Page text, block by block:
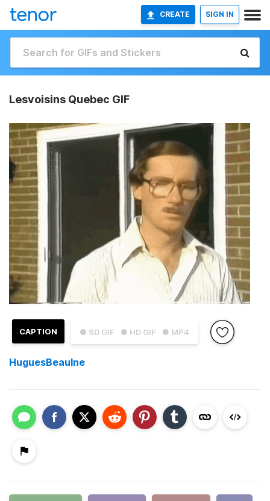
CREATE SIGN IN
Lesvoisins Quebec GIF
● SD GIF ● HD GIF ● MP4
CAPTION
HuguesBeaulne